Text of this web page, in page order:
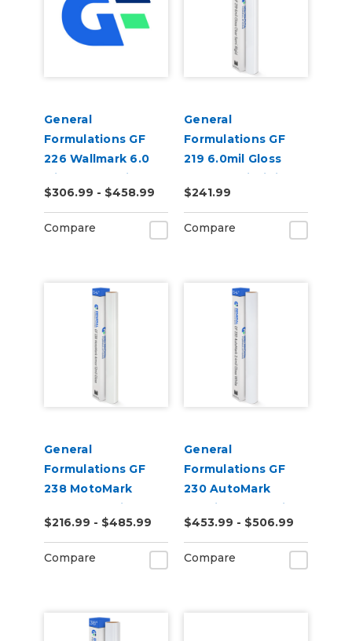
General
Formulations GF
226 Wallmark 6.0
Mil Matte White
Repositionable Wall
Digital Vinyl
$306.99 - $458.99
Compare
General
Formulations GF
219 6.0mil Gloss
Clear Semi-Rigid
Digital Vinyl (100 ft
Roll)
$241.99
Compare
General
Formulations GF
238 MotoMark
Armor 12.0mil Gloss
Clear UV Laminate
$216.99 - $485.99
Compare
General
Formulations GF
230 AutoMark
2.4mil Gloss White
Digital Wrap Vinyl
$453.99 - $506.99
Compare